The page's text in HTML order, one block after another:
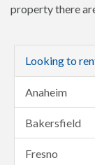
property there
Looking to
Anaheim
Bakersfield
Fresno